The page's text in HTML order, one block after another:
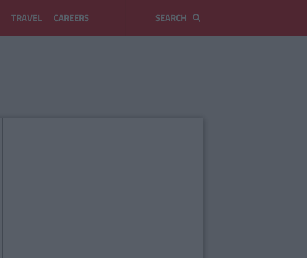
TRAVEL CAREERS